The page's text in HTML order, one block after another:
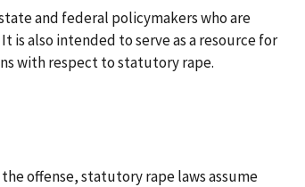
and federal policymakers who are
also intended to serve as a resource for
with respect to statutory rape.
offense, statutory rape laws assume